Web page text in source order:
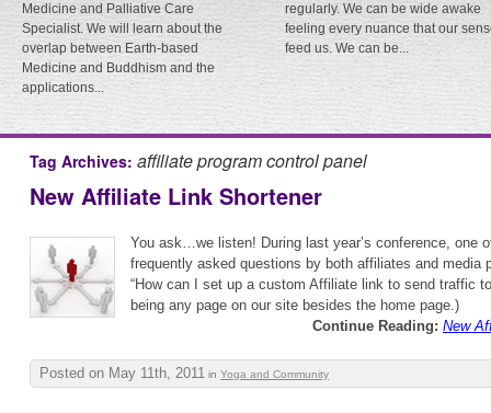
Medicine and Palliative Care
Specialist. We will learn about the
overlap between Earth-based
Medicine and Buddhism and the
applications...
regularly. We can be wide awake
feeling every nuance that our
feed us. We can be...
Tag Archives: affiliate program control panel
New Affiliate Link Shortener
You ask…we listen! During last year’s conference, one
frequently asked questions by both affiliates and media
“How can I set up a custom Affiliate link to send traffic
being any page on our site besides the home page.)
Continue Reading: New
Posted on May 11th, 2011 in Yoga and Community